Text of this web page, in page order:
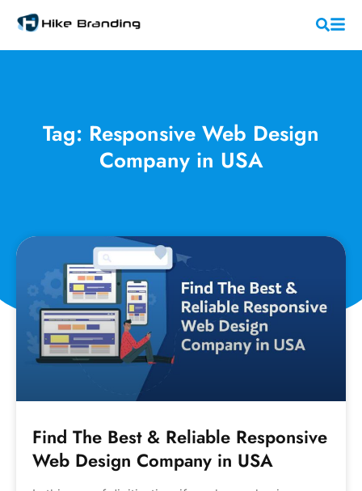
Tag: Responsive Web Design
Company in USA
Find The Best & Reliable Responsive
Web Design Company in USA